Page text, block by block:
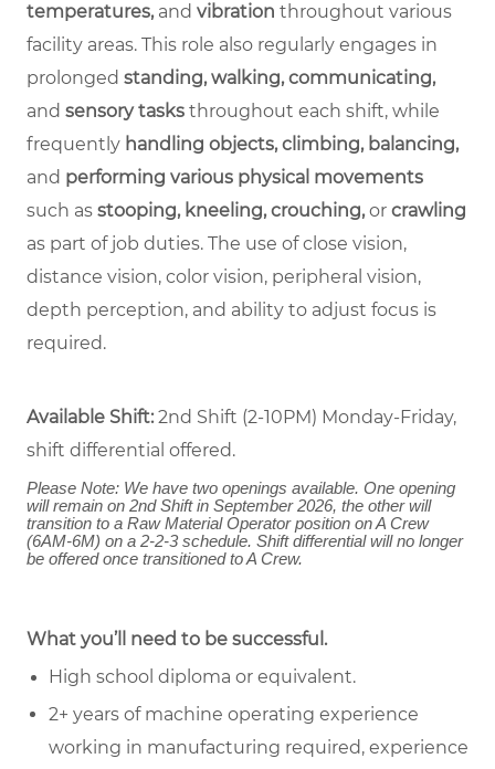
temperatures, and vibration throughout various
facility areas. This role also regularly engages in
prolonged standing, walking, communicating,
and sensory tasks throughout each shift, while
frequently handling objects, climbing, balancing,
and performing various physical movements
such as stooping, kneeling, crouching,or crawling
as part of job duties. The use of close vision,
distance vision, color vision, peripheral vision,
depth perception, and ability to adjust focus is
required.
Available Shift:2nd Shift (2-10PM) Monday-Friday,
shift differential offered.
Please Note: We have two openings available. One opening
will remain on 2nd Shift in September 2026, the other will
transition to a Raw Material Operator position on A Crew
(6AM-6M) on a 2-2-3 schedule. Shift differential will no longer
be offered once transitioned to A Crew.
What you’ll need to be successful.
High school diploma or equivalent.
2+ years of machine operating experience
working in manufacturing required, experience